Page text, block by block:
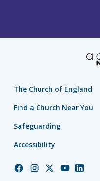
The Church of England
Find a Church Near You
Safeguarding
Accessibility
ChurchChurchChurchChurchChurch